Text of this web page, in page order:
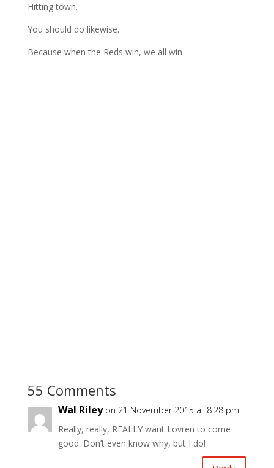
Hitting town.
You should do likewise.
Because when the Reds win, we all win.
55 Comments
Wal Riley on 21 November 2015 at 8:28 pm
Really, really, REALLY want Lovren to come
good. Don’t even know why, but I do!